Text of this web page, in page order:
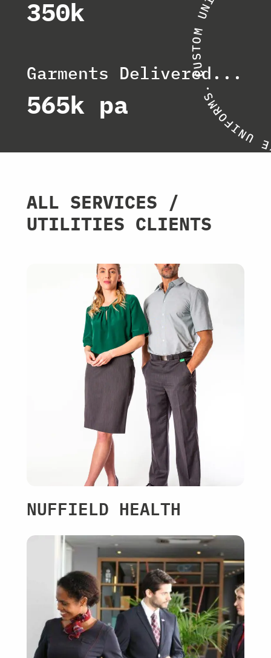
E
U
N
I
F
O
R
M
S
.
C
U
S
T
O
M
U
N
350k
Garments Delivered...
565k pa
ALL SERVICES /
UTILITIES CLIENTS
NUFFIELD HEALTH